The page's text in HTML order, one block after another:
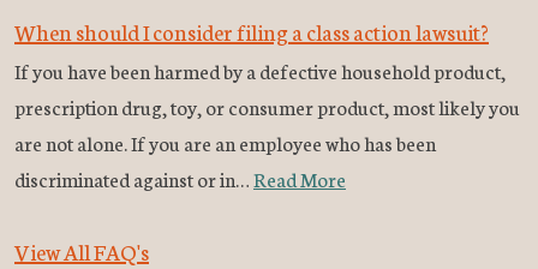
When should I consider filing a class action lawsuit?
If you have been harmed by a defective household product,
prescription drug, toy, or consumer product, most likely you
are not alone. If you are an employee who has been
discriminated against or in…Read More
View All FAQ's